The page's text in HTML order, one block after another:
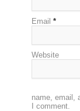
Email *
Website
name, email,
I comment.